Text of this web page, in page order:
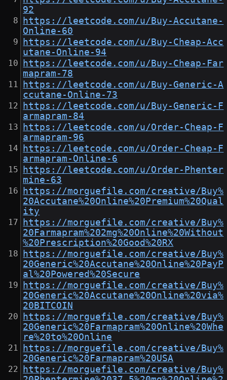
92
https://leetcode.com/u/Buy-Accutane-
Online-60
https://leetcode.com/u/Buy-Cheap-Acc
utane-Online-94
https://leetcode.com/u/Buy-Cheap-Far
mapram-78
https://leetcode.com/u/Buy-Generic-A
ccutane-Online-73
https://leetcode.com/u/Buy-Generic-F
armapram-84
https://leetcode.com/u/Order-Cheap-F
armapram-96
https://leetcode.com/u/Order-Cheap-F
armapram-Online-6
https://leetcode.com/u/Order-Phenter
mine-63
https://morguefile.com/creative/Buy%
20Accutane%20Online%20Premium%20Qual
ity
https://morguefile.com/creative/Buy%
20Farmapram%202mg%20Online%20Without
%20Prescription%20Good%20RX
https://morguefile.com/creative/Buy%
20Generic%20Accutane%20Online%20PayP
al%20Powered%20Secure
https://morguefile.com/creative/Buy%
20Generic%20Accutane%20Online%20via%
20BITCOIN
https://morguefile.com/creative/Buy%
20Generic%20Farmapram%20Online%20Whe
re%20to%20Online
https://morguefile.com/creative/Buy%
20Generic%20Farmapram%20USA
https://morguefile.com/creative/Buy%